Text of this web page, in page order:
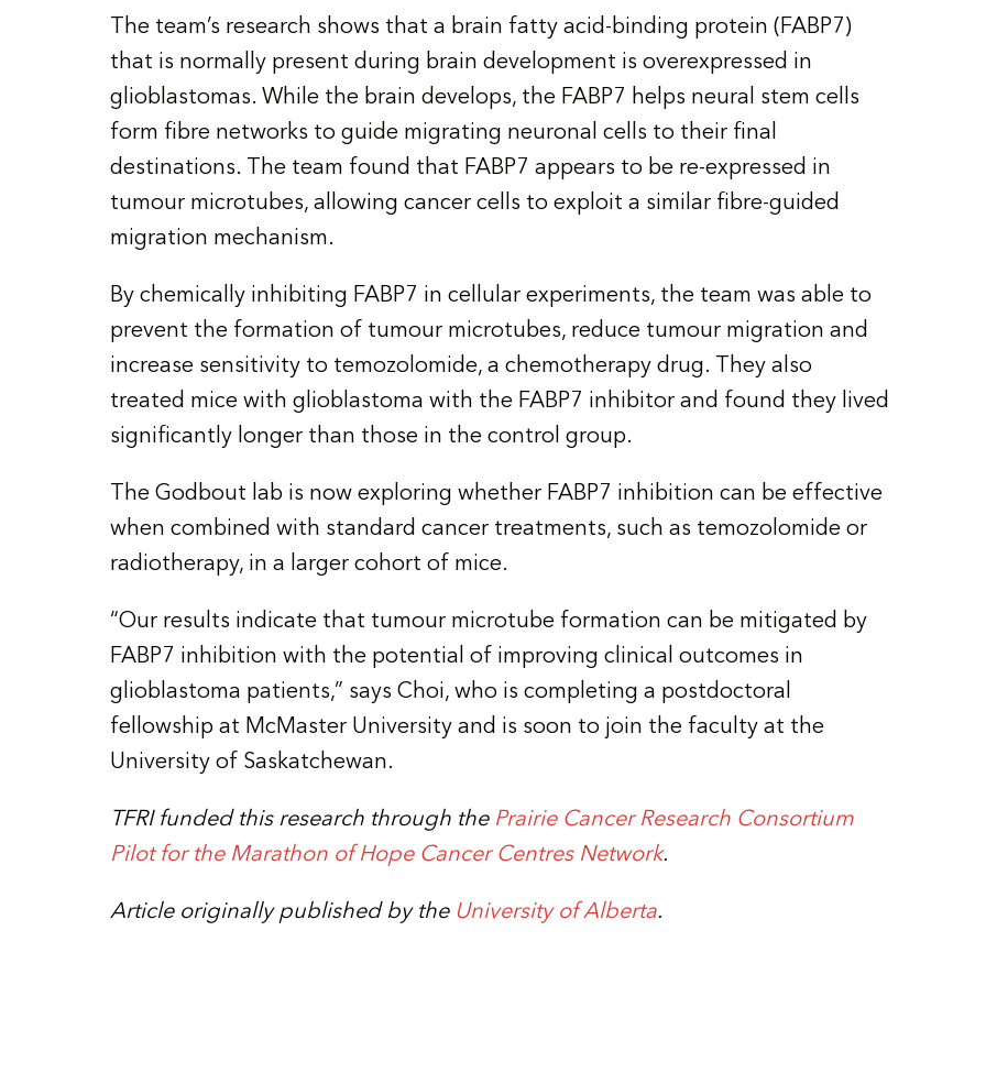
The team’s research shows that a brain fatty acid-binding protein (FABP7)
that is normally present during brain development is overexpressed in
glioblastomas. While the brain develops, the FABP7 helps neural stem cells
form fibre networks to guide migrating neuronal cells to their final
destinations. The team found that FABP7 appears to be re-expressed in
tumour microtubes, allowing cancer cells to exploit a similar fibre-guided
migration mechanism.
By chemically inhibiting FABP7 in cellular experiments, the team was able to
prevent the formation of tumour microtubes, reduce tumour migration and
increase sensitivity to temozolomide, a chemotherapy drug. They also
treated mice with glioblastoma with the FABP7 inhibitor and found they lived
significantly longer than those in the control group.
The Godbout lab is now exploring whether FABP7 inhibition can be effective
when combined with standard cancer treatments, such as temozolomide or
radiotherapy, in a larger cohort of mice.
“Our results indicate that tumour microtube formation can be mitigated by
FABP7 inhibition with the potential of improving clinical outcomes in
glioblastoma patients,” says Choi, who is completing a postdoctoral
fellowship at McMaster University and is soon to join the faculty at the
University of Saskatchewan.
TFRI funded this research through the Prairie Cancer Research Consortium
Pilot for the Marathon of Hope Cancer Centres Network.
Article originally published by the University of Alberta.